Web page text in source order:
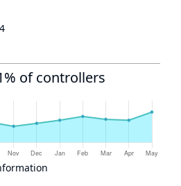
of controllers